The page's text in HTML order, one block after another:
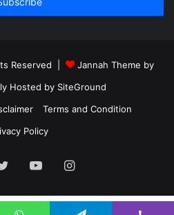
Reserved |
Jannah Theme by
Hosted by SiteGround
Terms and Condition
Policy
TwitterYouTubeInstagram